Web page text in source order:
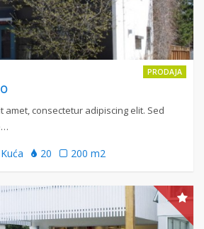
PRODAJA
amet, consectetur adipiscing elit. Sed
Kuća 20 200 m2